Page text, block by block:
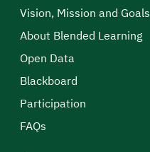
Vision, Mission and Goals
About Blended Learning
Open Data
Blackboard
Participation
FAQs